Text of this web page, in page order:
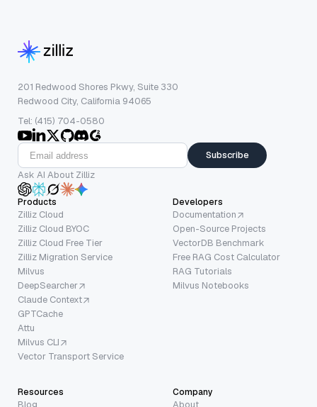
201 Redwood Shores Pkwy, Suite 330
Redwood City, California 94065
Tel: (415) 704-0580
Subscribe
Ask AI About Zilliz
Products
Zilliz Cloud
Zilliz Cloud BYOC
Zilliz Cloud Free Tier
Zilliz Migration Service
Milvus
DeepSearcher
Claude Context
GPTCache
Attu
Milvus CLI
Vector Transport Service
Developers
Documentation
Open-Source Projects
VectorDB Benchmark
Free RAG Cost Calculator
RAG Tutorials
Milvus Notebooks
Resources
Blog
Company
About